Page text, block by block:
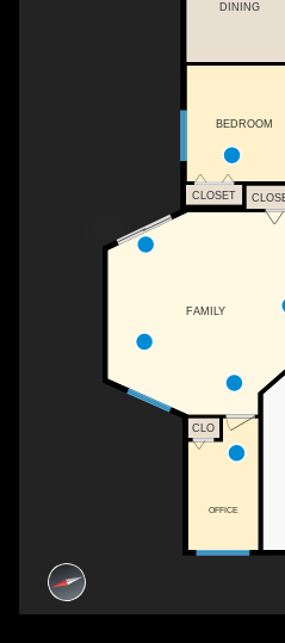
FAMILY
BEDROOM
CLOSET
OFFICE
CLO
DINING